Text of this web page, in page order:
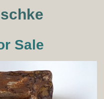
Sale